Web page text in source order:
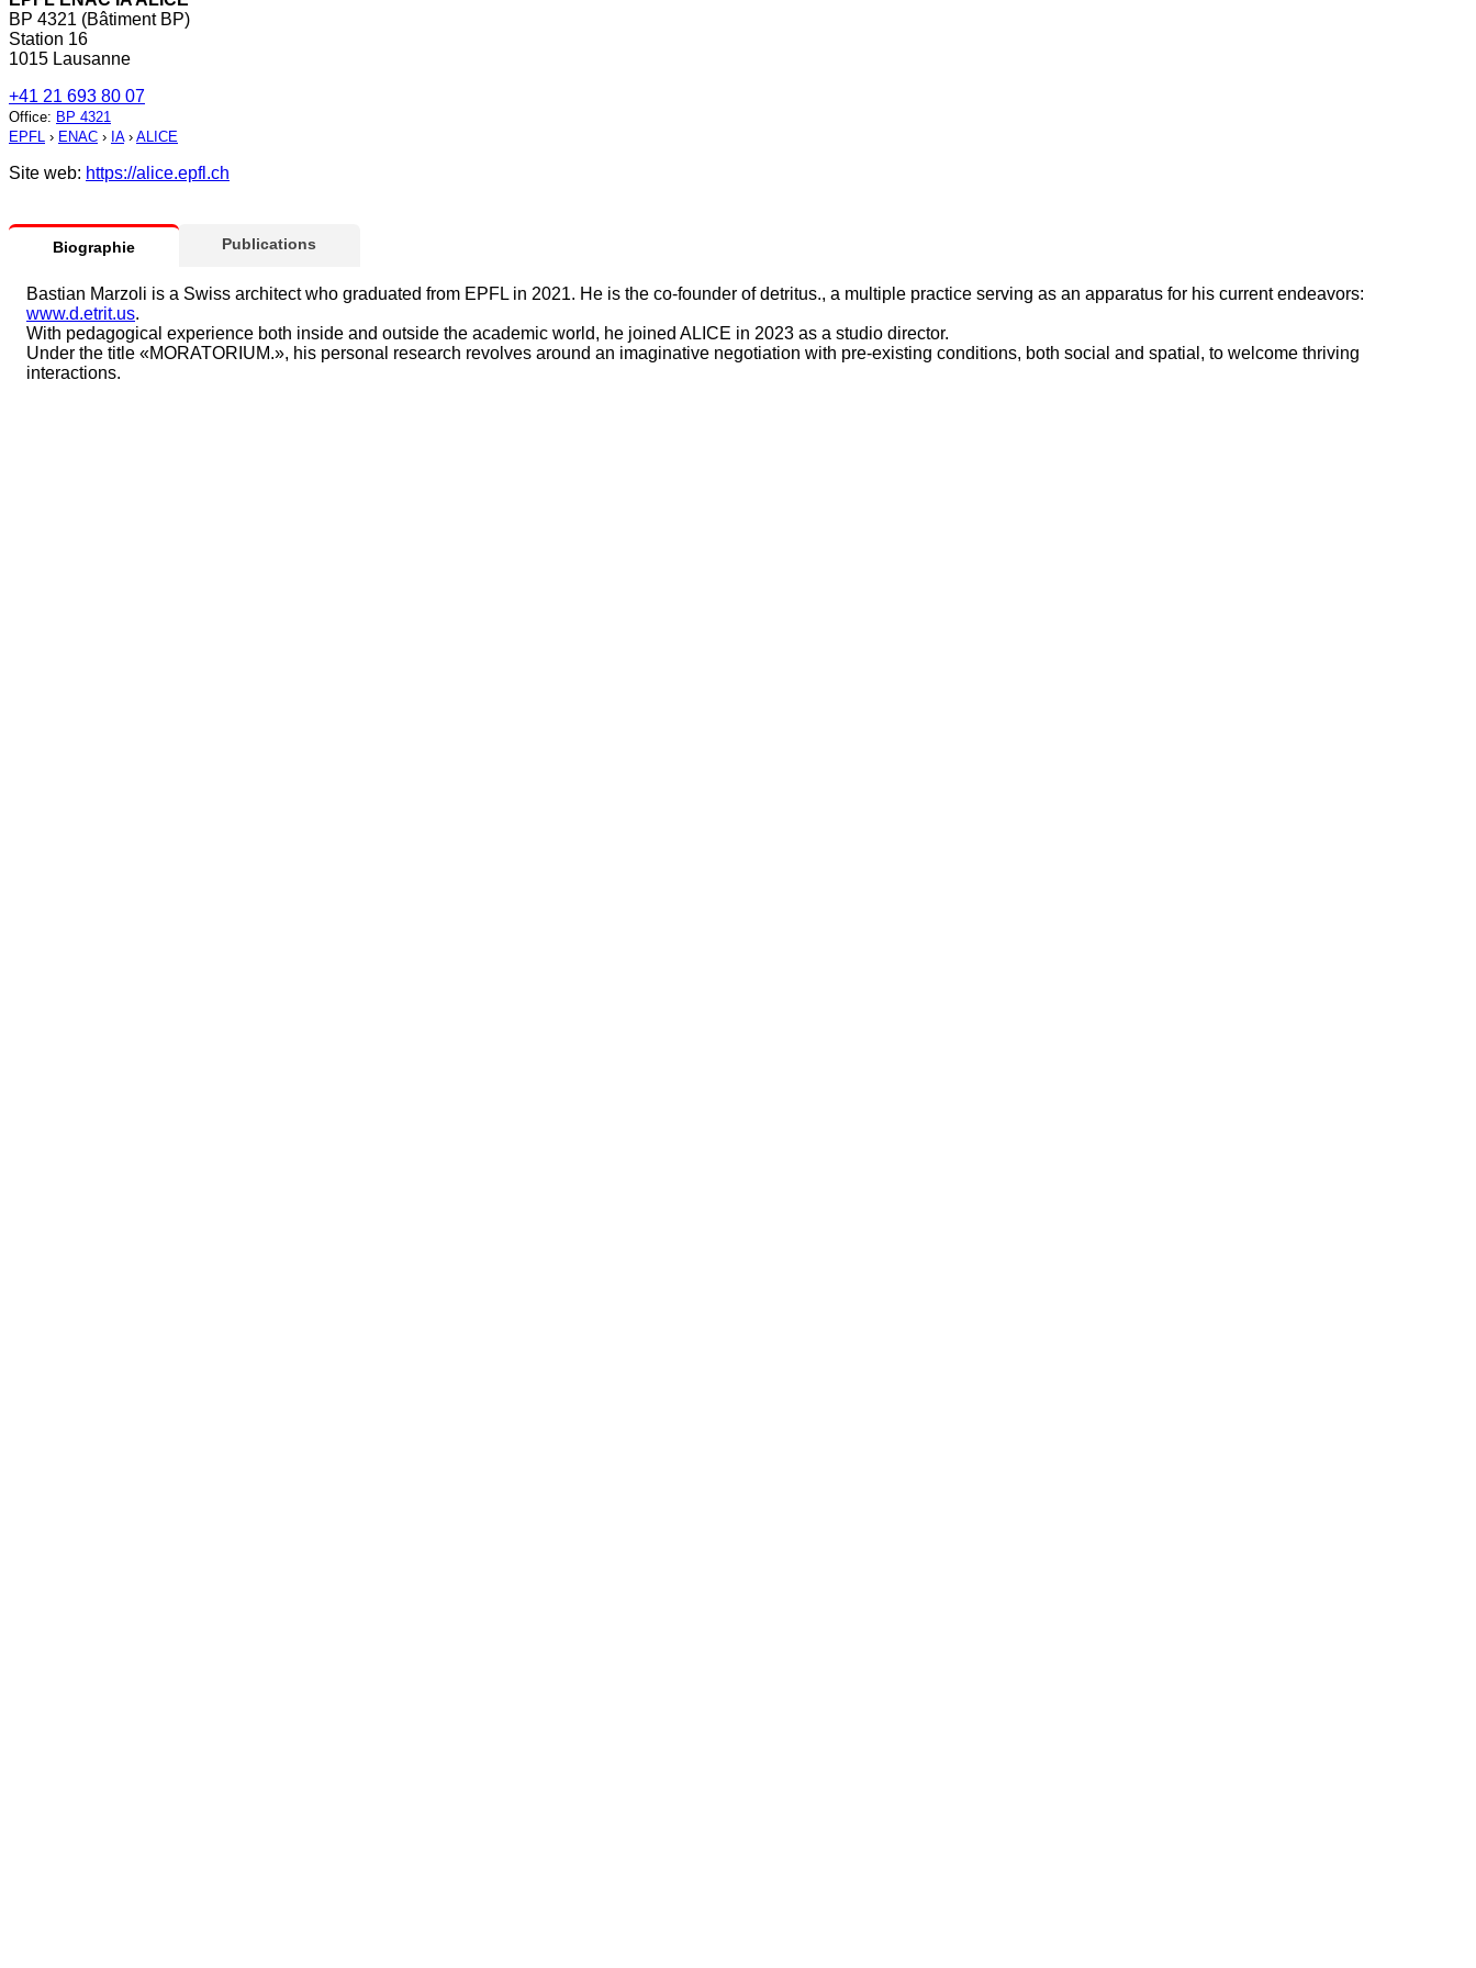
BP 4321 (Bâtiment BP)
Station 16
1015 Lausanne
+41 21 693 80 07
Office: BP 4321
EPFL › ENAC › IA› ALICE
Site web: https://alice.epfl.ch
Biographie Publications
Bastian Marzoli is a Swiss architect who graduated from EPFL in 2021. He is the co-founder of detritus., a multiple practice serving as an apparatus for his current endeavors:
www.d.etrit.us.
With pedagogical experience both inside and outside the academic world, he joined ALICE in 2023 as a studio director.
Under the title «MORATORIUM.», his personal research revolves around an imaginative negotiation with pre-existing conditions, both social and spatial, to welcome thriving
interactions.